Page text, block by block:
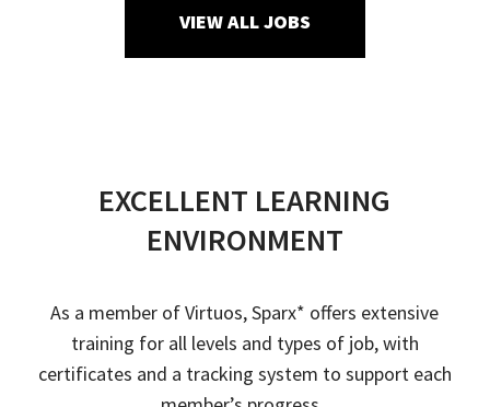
VIEW ALL JOBS
EXCELLENT LEARNING
ENVIRONMENT
As a member ofVirtuos,Sparx* offers extensive
training for all levels and types of job, with
certificates and a tracking system to support each